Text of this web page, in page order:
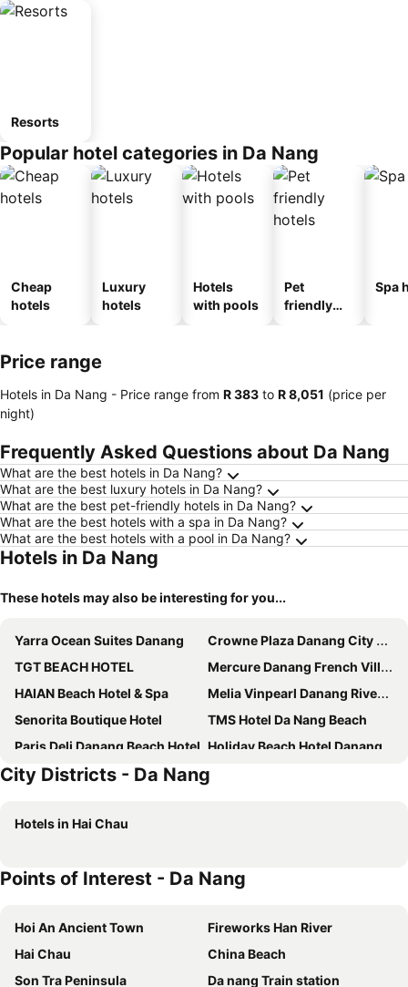
Resorts
Popular hotel categories in Da Nang
Cheap
hotels
Luxury
hotels
Hotels
with pools
Pet
friendly
Spa
Price range
Hotels in Da Nang - Price range from ‎R 383 to ‎R 8,051 (price per
night)
Frequently Asked Questions about Da Nang
What are the best hotels in Da Nang?
What are the best luxury hotels in Da Nang?
What are the best pet-friendly hotels in Da Nang?
What are the best hotels with a spa in Da Nang?
What are the best hotels with a pool in Da Nang?
Hotels in Da Nang
These hotels may also be interesting for you...
Yarra Ocean Suites Danang
Crowne Plaza Danang City Centre By Ihg
TGT BEACH HOTEL
Mercure Danang French Village Bana Hills
HAIAN Beach Hotel & Spa
Melia Vinpearl Danang Riverfront
Senorita Boutique Hotel
TMS Hotel Da Nang Beach
Paris Deli Danang Beach Hotel Holiday Beach Hotel Danang
Stella Maris Beach Danang
Voco Ma Belle Danang By Ihg
A La Carte Da Nang Beach
Four Points by Sheraton Danang
DLG Hotel Danang
Seashore Hotel & Apartment
ANFADA Hotel Danang
Sana Da Nang Beach Hotel
Peninsula Hotel Danang
Royal Lotus Hotel Danang
Diamond Sea Hotel
City Districts - Da Nang
Hotels in Hai Chau
Points of Interest - Da Nang
Hoi An Ancient Town
Fireworks Han River
Hai Chau
China Beach
Son Tra Peninsula
Da nang Train station